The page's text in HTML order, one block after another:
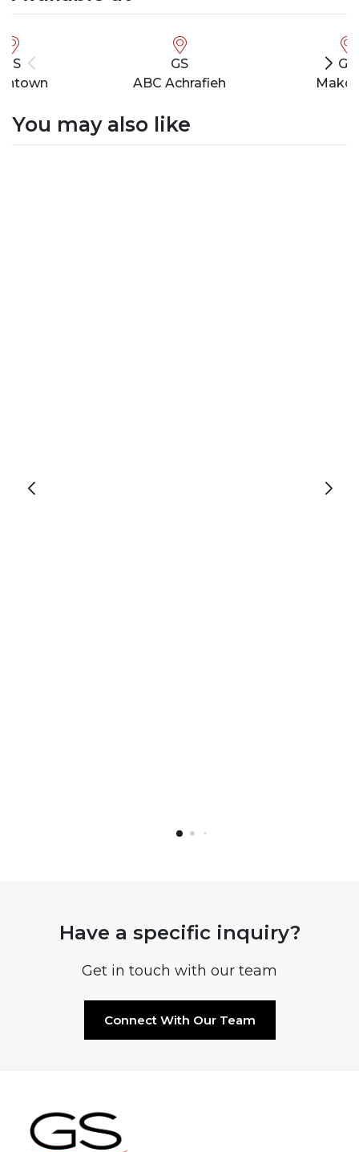
GS
GS
ABC Achrafieh
GS
You may also like
Have a specific inquiry?
Get in touch with our team
Connect With Our Team